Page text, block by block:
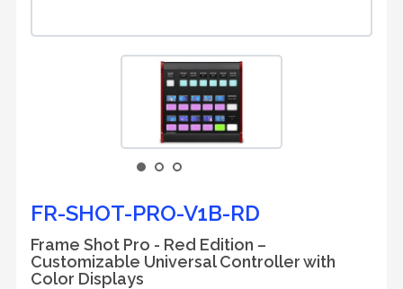
FR-SHOT-PRO-V1B-RD
Frame Shot Pro - Red Edition –
Customizable Universal Controller with
Color Displays